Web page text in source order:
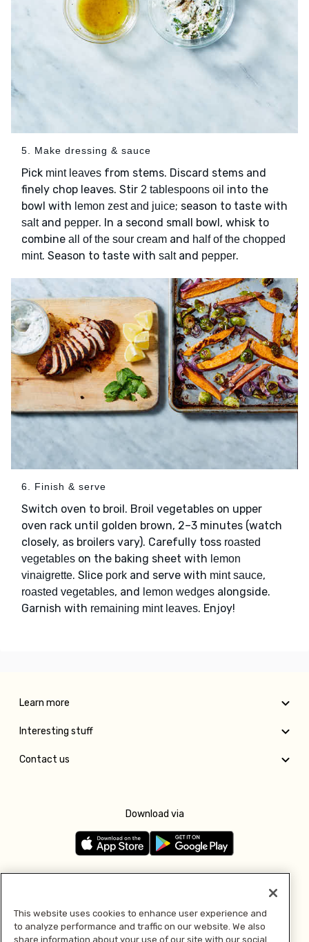
5. Make dressing & sauce
Pick mint leaves from stems. Discard stems and
finely chop leaves. Stir 2 tablespoons oil into the
bowl with lemon zest and juice; season to taste with
saltand pepper. In a second small bowl, whisk to
combine all of the sour cream and half of the chopped
mint. Season to taste with saltand pepper.
6. Finish & serve
Switch oven to broil. Broil vegetables on upper
oven rack until golden brown, 2–3 minutes (watch
closely, as broilers vary). Carefully toss roasted
vegetables on the baking sheet with lemon
vinaigrette. Slice pork and serve with mint sauce,
roasted vegetables, and lemon wedges alongside.
Garnish with remaining mint leaves. Enjoy!
Learn more
Interesting stuff
Contact us
Download via
Pay with
This website uses cookies to enhance user experience and
to analyze performance and traffic on our website. We also
share information about your use of our site with our social